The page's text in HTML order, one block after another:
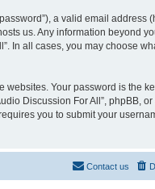
a valid email address
us. Any information beyond
In all cases, you may choose
Your password is the
Discussion For All”, phpBB,
you to submit your
Contact us